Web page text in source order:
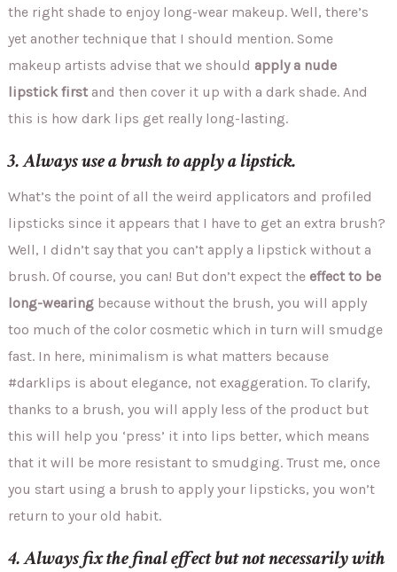
the right shade to enjoy long-wear makeup. Well, there’s
yet another technique that I should mention. Some
makeup artists advise that we should apply a nude
lipstick firstand then cover it up with a dark shade. And
this is how dark lips get really long-lasting.
3. Always use a brush to apply a lipstick.
What’s the point of all the weird applicators and profiled
lipsticks since it appears that I have to get an extra brush?
Well, I didn’t say that you can’t apply a lipstick without a
brush. Of course, you can! But don’t expect the effect to be
long-wearingbecause without the brush, you will apply
too much of the color cosmetic which in turn will smudge
fast. In here, minimalism is what matters because
#darklips is about elegance, not exaggeration. To clarify,
thanks to a brush, you will apply less of the product but
this will help you ‘press’ it into lips better, which means
that it will be more resistant to smudging. Trust me, once
you start using a brush to apply your lipsticks, you won’t
return to your old habit.
4. Always fix the final effect but not necessarily with